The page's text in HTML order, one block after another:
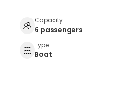
Capacity
6 passengers
Type
Boat